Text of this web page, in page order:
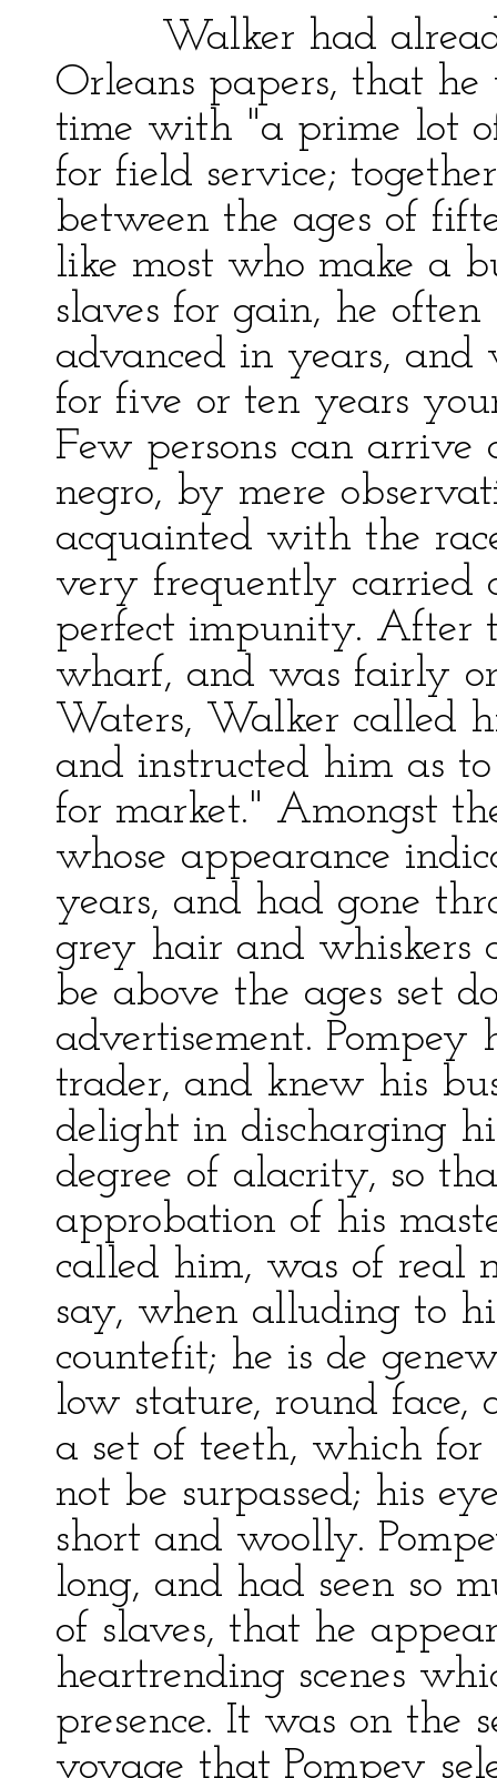
Walker had
Orleans papers, that
time with "a prime lot
for field service;
between the ages of
like most who make a
slaves for gain, he
advanced in years,
for five or ten years
Few persons can
negro, by mere
acquainted with the
very frequently carried
perfect impunity. After
wharf, and was fairly
Waters, Walker called
and instructed him as
for market." Amongst
whose appearance
years, and had gone
grey hair and whiskers
be above the ages set
advertisement.
trader, and knew his
delight in discharging
degree of alacrity, so
approbation of his
called him, was of real
say, when alluding to
countefit; he is de
low stature, round face,
a set of teeth, which
not be surpassed; his
short and woolly.
long, and had seen so
of slaves, that he
heartrending scenes
presence. It was on the
voyage that Pompey